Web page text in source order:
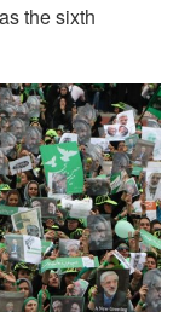
the sixth